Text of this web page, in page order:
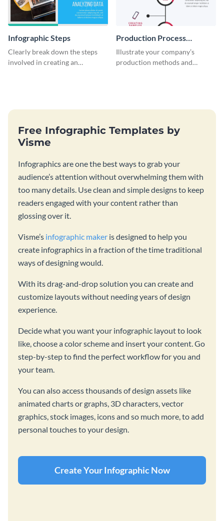
Infographic Steps
Clearly break down the steps
involved in creating an
Production Process
Timeline Infographic
Illustrate your company’s
production methods and
Free Infographic Templates by
Visme
Infographics are one the best ways to grab your
audience’s attention without overwhelming them with
too many details. Use clean and simple designs to keep
readers engaged with your content rather than
glossing over it.
Visme’s infographic maker is designed to help you
create infographics in a fraction of the time traditional
ways of designing would.
With its drag-and-drop solution you can create and
customize layouts without needing years of design
experience.
Decide what you want your infographic layout to look
like, choose a color scheme and insert your content. Go
step-by-step to find the perfect workflow for you and
your team.
You can also access thousands of design assets like
animated charts or graphs, 3D characters, vector
graphics, stock images, icons and so much more, to add
personal touches to your design.
Create Your Infographic Now